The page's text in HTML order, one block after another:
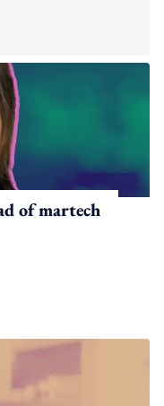
of martech